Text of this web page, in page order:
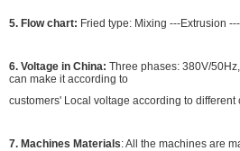
5. Flow chart: Fried type: Mixing ---Extrusion
6. Voltage in China: Three phases: 380V/
can make it according to
customers' Local voltage according to different
7. Machines Materials: All the machines are